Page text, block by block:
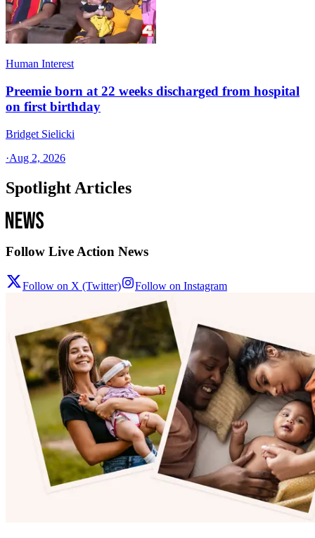
Human Interest
Preemie born at 22 weeks discharged from hospital
on first birthday
Bridget Sielicki
·Aug 2, 2026
Spotlight Articles
Follow Live Action News
Follow on X (Twitter) Follow on Instagram